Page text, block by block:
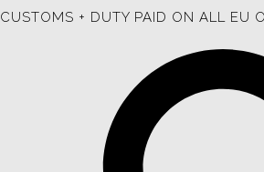
CUSTOMS + DUTY PAID ON ALL EU